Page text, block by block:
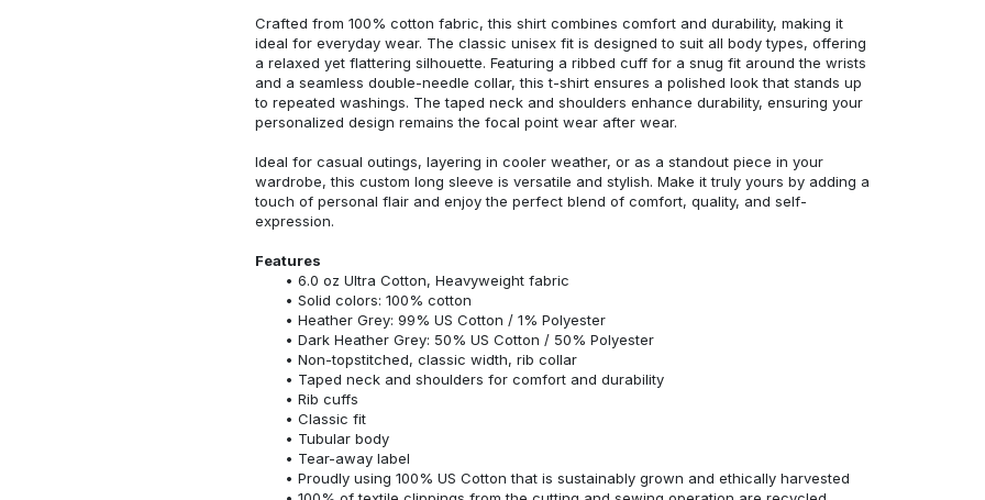
Crafted from 100% cotton fabric, this shirt combines comfort and durability, making it
ideal for everyday wear. The classic unisex fit is designed to suit all body types, offering
a relaxed yet flattering silhouette. Featuring a ribbed cuff for a snug fit around the wrists
and a seamless double-needle collar, this t-shirt ensures a polished look that stands up
to repeated washings. The taped neck and shoulders enhance durability, ensuring your
personalized design remains the focal point wear after wear.
Ideal for casual outings, layering in cooler weather, or as a standout piece in your
wardrobe, this custom long sleeve is versatile and stylish. Make it truly yours by adding a
touch of personal flair and enjoy the perfect blend of comfort, quality, and self-
expression.
Features
6.0 oz Ultra Cotton, Heavyweight fabric
Solid colors: 100% cotton
Heather Grey: 99% US Cotton / 1% Polyester
Dark Heather Grey: 50% US Cotton / 50% Polyester
Non-topstitched, classic width, rib collar
Taped neck and shoulders for comfort and durability
Rib cuffs
Classic fit
Tubular body
Tear-away label
Proudly using 100% US Cotton that is sustainably grown and ethically harvested